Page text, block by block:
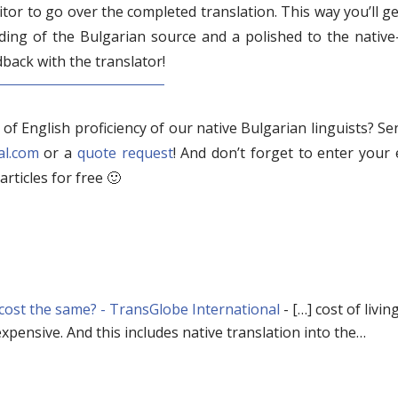
to go over the completed translation. This way you’ll
of the Bulgarian source and a polished to the
with the translator!
English proficiency of our native Bulgarian linguists?
or a quote request! And don’t forget to enter your
for free 🙂
the same? - TransGlobe International - […] cost of
And this includes native translation into the…